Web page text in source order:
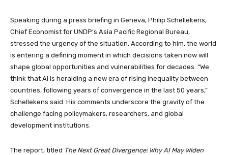
Speaking during a press briefing in Geneva, Philip Schellekens,
Chief Economist for UNDP’s Asia Pacific Regional Bureau,
stressed the urgency of the situation. According to him, the world
is entering a defining moment in which decisions taken now will
shape global opportunities and vulnerabilities for decades. “We
think that AI is heralding a new era of rising inequality between
countries, following years of convergence in the last 50 years,”
Schellekens said. His comments underscore the gravity of the
challenge facing policymakers, researchers, and global
development institutions.
The report, titled The Next Great Divergence: Why AI May Widen